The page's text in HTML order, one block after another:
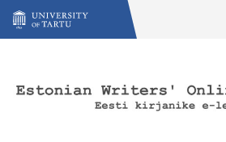
Skip to content